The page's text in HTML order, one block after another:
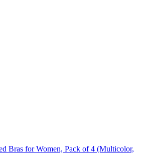
Bras for Women, Pack of 4 (Multicolor,